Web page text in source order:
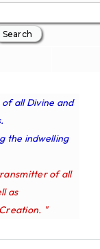
all Divine and
the indwelling
of all
as
"